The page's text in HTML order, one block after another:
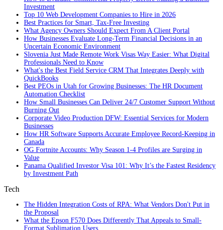
Investment
Top 10 Web Development Companies to Hire in 2026
Best Practices for Smart, Tax‑Free Investing
What Agency Owners Should Expect From A Client Portal
How Businesses Evaluate Long-Term Financial Decisions in an
Uncertain Economic Environment
Slovenia Just Made Remote Work Visas Way Easier: What Digital
Professionals Need to Know
What's the Best Field Service CRM That Integrates Deeply with
QuickBooks
Best PEOs in Utah for Growing Businesses: The HR Document
Automation Checklist
How Small Businesses Can Deliver 24/7 Customer Support Without
Burning Out
Corporate Video Production DFW: Essential Services for Modern
Businesses
How HR Software Supports Accurate Employee Record-Keeping in
Canada
OG Fortnite Accounts: Why Season 1-4 Profiles are Surging in
Value
Panama Qualified Investor Visa 101: Why It’s the Fastest Residency
by Investment Path
Tech
The Hidden Integration Costs of RPA: What Vendors Don't Put in
the Proposal
What the Epson F570 Does Differently That Appeals to Small-
Format Sublimation Users